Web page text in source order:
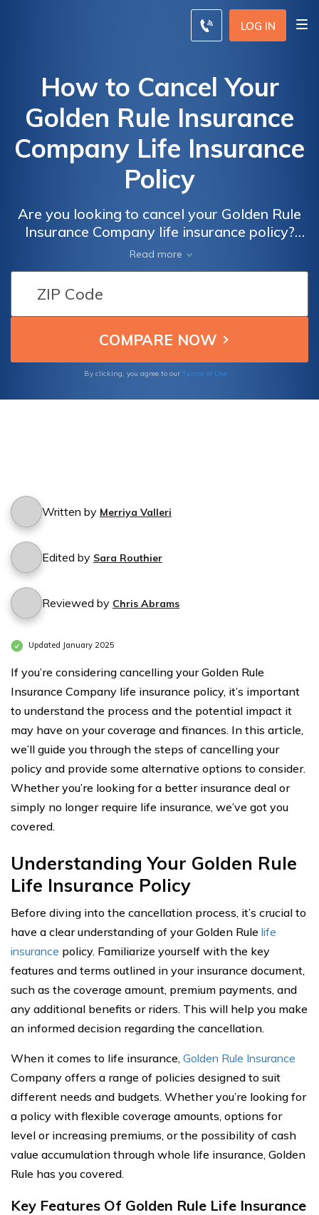
LOG IN
How to Cancel Your
Golden Rule Insurance
Company Life Insurance
Policy
Are you looking to cancel your Golden Rule
Insurance Company life insurance policy?
This article provides a step-by-step guide on
how to effectively cancel your policy and
navigate the process smoothly. Find out the
necessary steps to terminate your life
insurance coverage hassle-free.
Read more
By clicking, you agree to our Terms of Use
Written by Merriya Valleri
Edited by Sara Routhier
Reviewed by Chris Abrams
Updated January 2025
If you’re considering cancelling your Golden Rule
Insurance Company life insurance policy, it’s important
to understand the process and the potential impact it
may have on your coverage and finances. In this article,
we’ll guide you through the steps of cancelling your
policy and provide some alternative options to consider.
Whether you’re looking for a better insurance deal or
simply no longer require life insurance, we’ve got you
covered.
Understanding Your Golden Rule
Life Insurance Policy
Before diving into the cancellation process, it’s crucial to
have a clear understanding of your Golden Rule life
insurance policy. Familiarize yourself with the key
features and terms outlined in your insurance document,
such as the coverage amount, premium payments, and
any additional benefits or riders. This will help you make
an informed decision regarding the cancellation.
When it comes to life insurance, Golden Rule Insurance
Company offers a range of policies designed to suit
different needs and budgets. Whether you’re looking for
a policy with flexible coverage amounts, options for
level or increasing premiums, or the possibility of cash
value accumulation through whole life insurance, Golden
Rule has you covered.
Key Features Of Golden Rule Life Insurance